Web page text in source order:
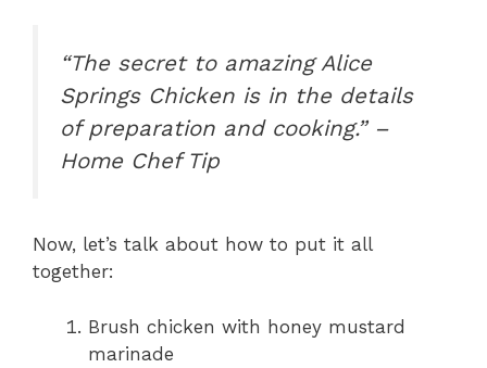
“The secret to amazing Alice
Springs Chicken is in the details
of preparation and cooking.” –
Home Chef Tip
Now, let’s talk about how to put it all
together:
Brush chicken with honey mustard
marinade